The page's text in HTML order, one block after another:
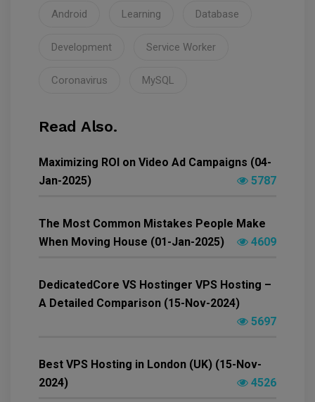
Android Learning Database
Development Service Worker
Coronavirus MySQL
Read Also.
Maximizing ROI on Video Ad Campaigns (04-
Jan-2025)
5787
The Most Common Mistakes People Make
When Moving House (01-Jan-2025)
4609
DedicatedCore VS Hostinger VPS Hosting –
A Detailed Comparison (15-Nov-2024)
5697
Best VPS Hosting in London (UK) (15-Nov-
2024)
4526